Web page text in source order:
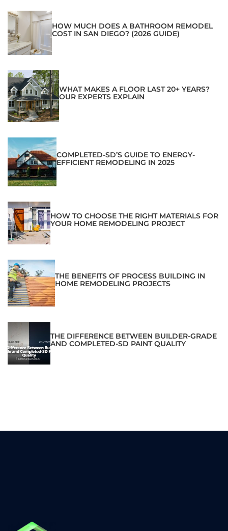
HOW MUCH DOES A BATHROOM REMODEL
COST IN SAN DIEGO? (2026 GUIDE)
WHAT MAKES A FLOOR LAST 20+ YEARS?
OUR EXPERTS EXPLAIN
COMPLETED-SD’S GUIDE TO ENERGY-
EFFICIENT REMODELING IN 2025
HOW TO CHOOSE THE RIGHT MATERIALS FOR
YOUR HOME REMODELING PROJECT
THE BENEFITS OF PROCESS BUILDING IN
HOME REMODELING PROJECTS
THE DIFFERENCE BETWEEN BUILDER-GRADE
AND COMPLETED-SD PAINT QUALITY